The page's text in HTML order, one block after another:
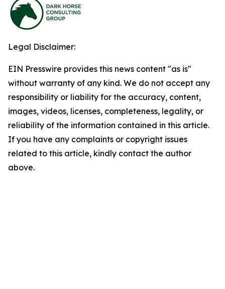
Legal Disclaimer:
EIN Presswire provides this news content "as is"
without warranty of any kind. We do not accept any
responsibility or liability for the accuracy, content,
images, videos, licenses, completeness, legality, or
reliability of the information contained in this article.
If you have any complaints or copyright issues
related to this article, kindly contact the author
above.